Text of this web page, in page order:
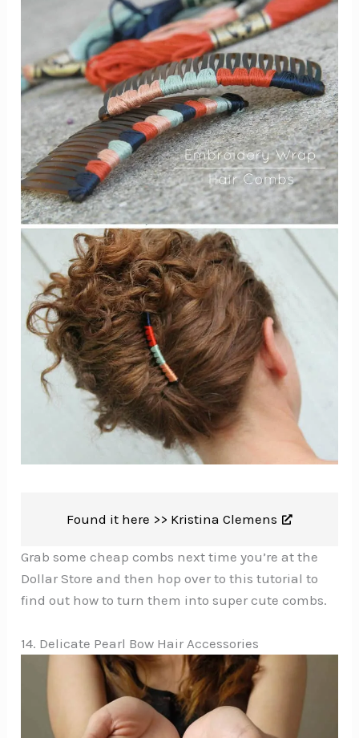
Found it here >> Kristina Clemens
Grab some cheap combs next time you’re at the
Dollar Store and then hop over to this tutorial to
find out how to turn them into super cute combs.
14. Delicate Pearl Bow Hair Accessories